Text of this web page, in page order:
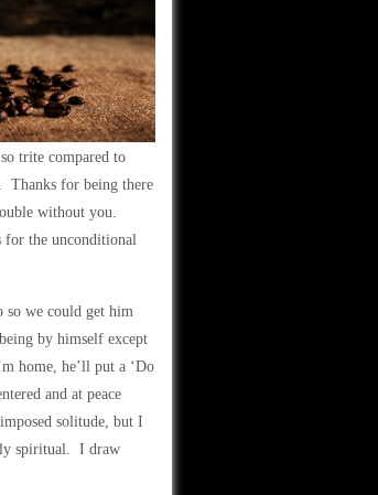
trite compared to
Thanks for being there
without you.
for the unconditional
we could get him
by himself except
home, he’ll put a ‘Do
and at peace
solitude, but I
spiritual. I draw